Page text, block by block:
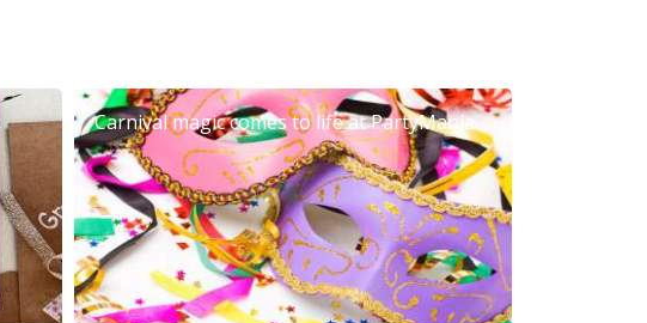
Carnival magic comes to life at PartyMania